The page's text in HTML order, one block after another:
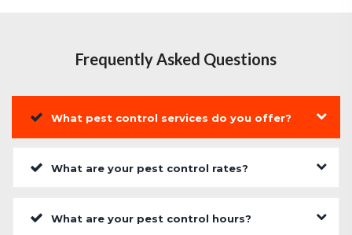
Frequently Asked Questions
What pest control services do you offer?
What are your pest control rates?
What are your pest control hours?